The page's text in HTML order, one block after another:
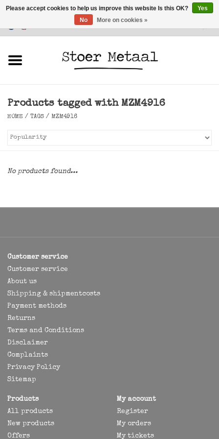
Customer Service
Lighting
Products tagged with MZM4916
HOME / TAGS / MZM4916
No products found...
Customer service
Customer service
About us
Shipping & shipmentcosts
Payment methods
Returns
Terms and Conditions
Disclaimer
Complaints
Privacy Policy
Sitemap
Products
All products
New products
Offers
My account
Register
My orders
My tickets
Please accept cookies to help us improve this website Is this OK?
Yes
No
More on cookies »